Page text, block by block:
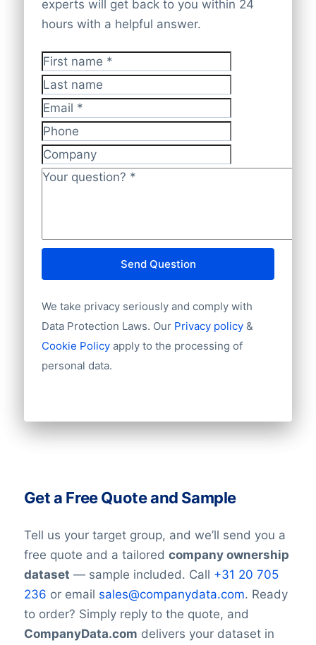
company datawith complete accuracy.
checked and validated by experts,
GDPR-compliant
experts will get back to you within 24
hours with a helpful answer.
First name*
Last name
Email*
Phone
Company
Your question?
Send Question
We take privacy seriously and comply with
Data Protection Laws. Our Privacy policy&
Cookie Policy apply to the processing of
personal data.
Get a Free Quote and Sample
Tell us your target group, and we’ll send you a
free quote and a tailored company ownership
dataset — sample included. Call +31 20 705
236 or email sales@companydata.com. Ready
to order? Simply reply to the quote, and
CompanyData.com delivers your dataset in